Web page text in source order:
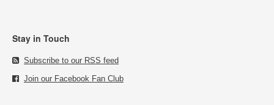
Stay in Touch
Subscribe to our RSS feed
Join our Facebook Fan Club